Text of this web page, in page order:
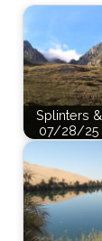
Splinters
07/28/25